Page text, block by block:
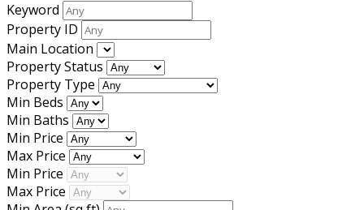
Keyword
Property ID
Main Location
Property Status
Property Type
Min Beds
Min Baths
Min Price
Max Price
Min Price
Max Price